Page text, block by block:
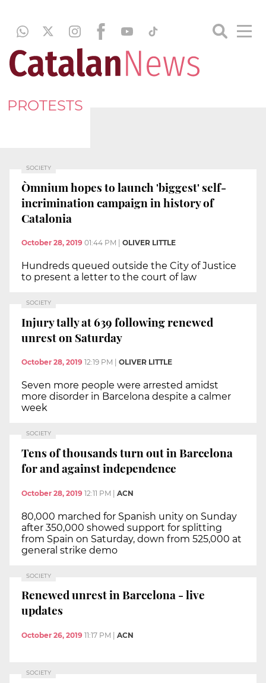
PROTESTS
SOCIETY
Òmnium hopes to launch 'biggest' self-
incrimination campaign in history of
Catalonia
October 28, 2019 01:44 PM OLIVER LITTLE
Hundreds queued outside the City of Justice
to present a letter to the court of law
SOCIETY
Injury tally at 639 following renewed
unrest on Saturday
October 28, 2019 12:19 PM OLIVER LITTLE
Seven more people were arrested amidst
more disorder in Barcelona despite a calmer
week
SOCIETY
Tens of thousands turn out in Barcelona
for and against independence
October 28, 2019 12:11 PM | ACN
80,000 marched for Spanish unity on Sunday
after 350,000 showed support for splitting
from Spain on Saturday, down from 525,000 at
general strike demo
SOCIETY
Renewed unrest in Barcelona - live
updates
October 26, 2019 11:17 PM ACN
SOCIETY